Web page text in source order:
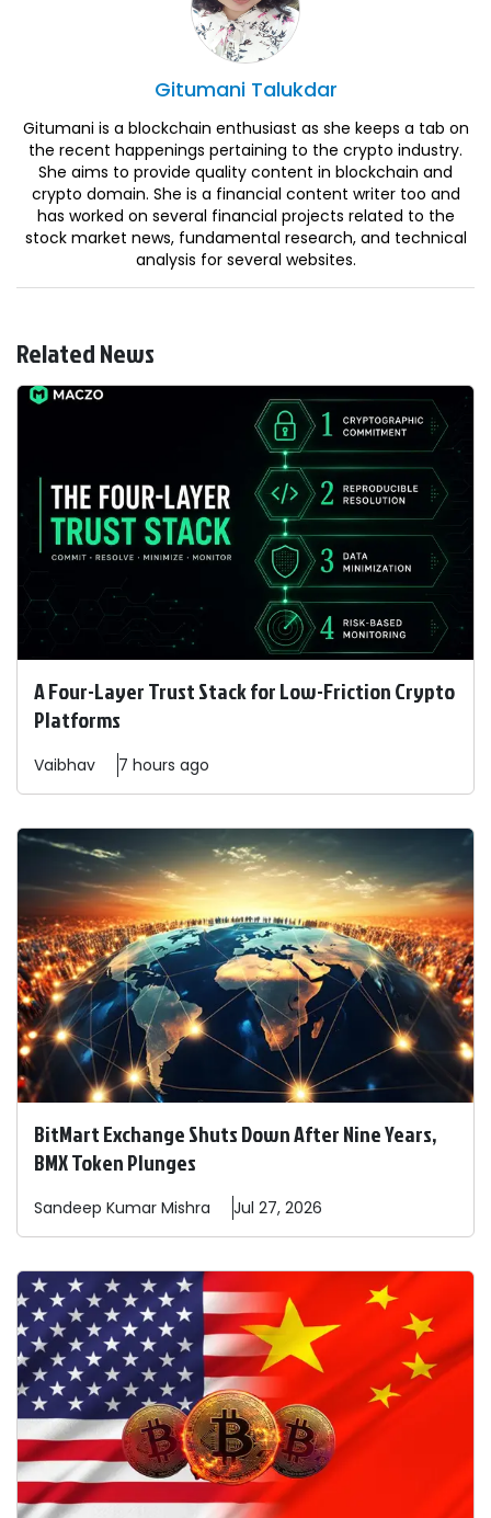
Gitumani Talukdar
Gitumani is a blockchain enthusiast as she keeps a tab on
the recent happenings pertaining to the crypto industry.
She aims to provide quality content in blockchain and
crypto domain. She is a financial content writer too and
has worked on several financial projects related to the
stock market news, fundamental research, and technical
analysis for several websites.
Related News
A Four-Layer Trust Stack for Low-Friction Crypto
Platforms
Vaibhav 7 hours ago
BitMart Exchange Shuts Down After Nine Years,
BMX Token Plunges
Sandeep Kumar Mishra Jul 27, 2026